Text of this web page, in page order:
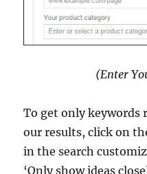
(Enter
To get only keywords
our results, click on
in the search
‘Only show ideas